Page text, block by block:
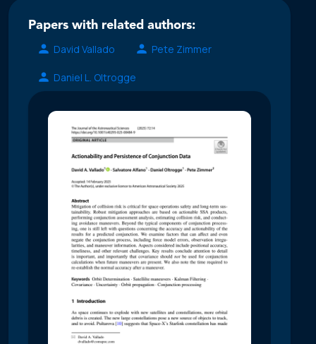
Papers with related authors:
David Vallado
Pete Zimmer
Daniel L. Oltrogge